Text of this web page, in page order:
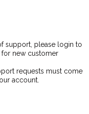
support, please login to
new customer
requests must come
account.